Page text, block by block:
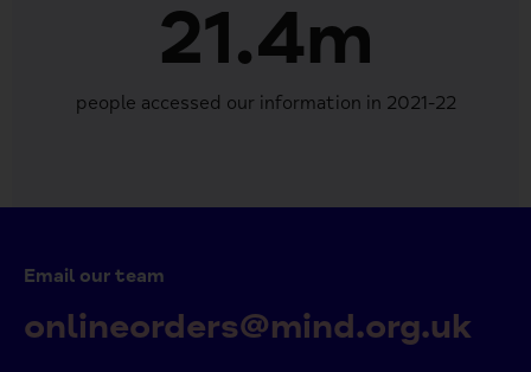
21.4m
people accessed our information in 2021-22
Email our team
onlineorders@mind.org.uk